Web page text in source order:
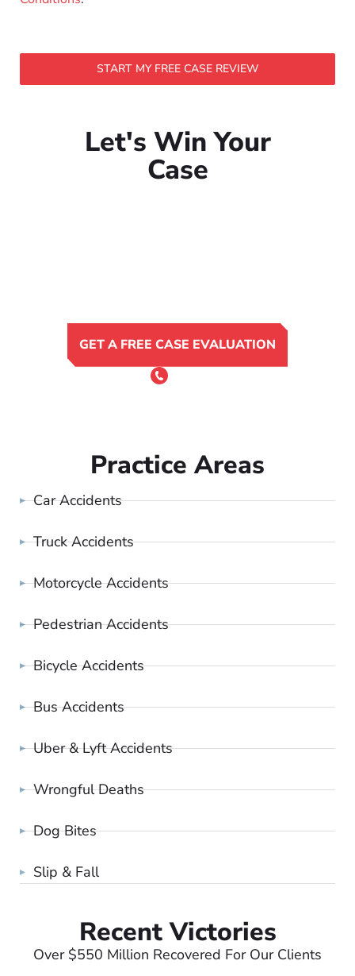
START MY FREE CASE REVIEW
Let's Win Your
Case
GET A FREE CASE EVALUATION
or Call 24/7
Practice Areas
Car Accidents
Truck Accidents
Motorcycle Accidents
Pedestrian Accidents
Bicycle Accidents
Bus Accidents
Uber & Lyft Accidents
Wrongful Deaths
Dog Bites
Slip & Fall
Recent Victories
Over $550 Million Recovered For Our Clients